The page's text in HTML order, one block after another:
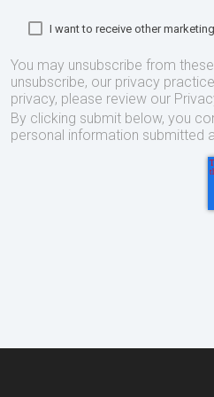
I want to receive other
You may unsubscribe from
unsubscribe, our privacy
privacy, please review our
By clicking submit below, you
personal information submitted